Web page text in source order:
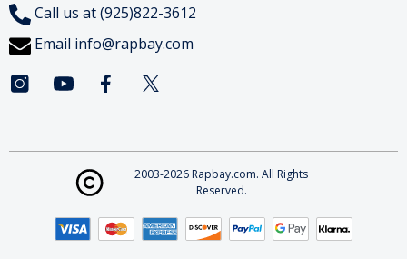
Call us at (925)822-3612
Email info@rapbay.com
2003-2026 Rapbay.com. All Rights
Reserved.